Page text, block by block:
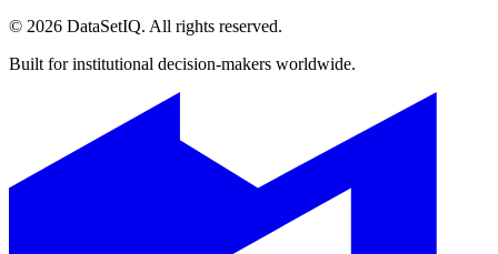
© 2026 DataSetIQ. All rights reserved.
Built for institutional decision-makers worldwide.